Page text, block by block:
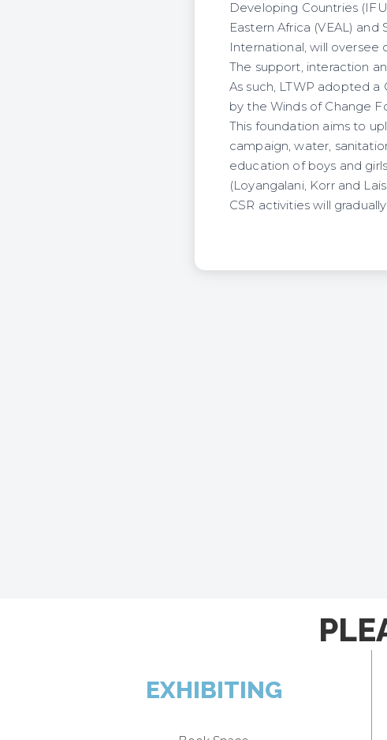
Developing Countries
Eastern Africa (VEAL)
International, will
The support, interaction
As such, LTWP adopted
by the Winds of Change
This foundation aims to
campaign, water,
education of boys and
(Loyangalani, Korr and
CSR activities will
EXHIBITING